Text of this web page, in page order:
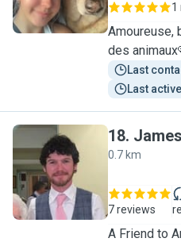
1
Amoureuse,
des
Last
Last
J
18. James
0.7 km
7 reviews
A Friend to